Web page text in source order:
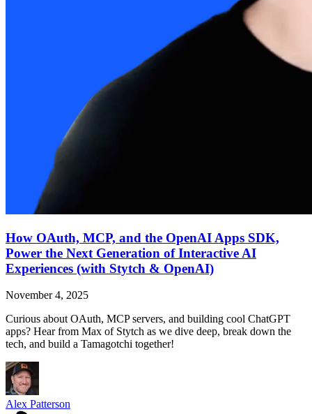
How OAuth, MCP, and the OpenAI Apps SDK,
Power the Next Generation of Interactive AI
Experiences (with Stytch & OpenAI)
November 4, 2025
Curious about OAuth, MCP servers, and building cool ChatGPT
apps? Hear from Max of Stytch as we dive deep, break down the
tech, and build a Tamagotchi together!
Alex Patterson